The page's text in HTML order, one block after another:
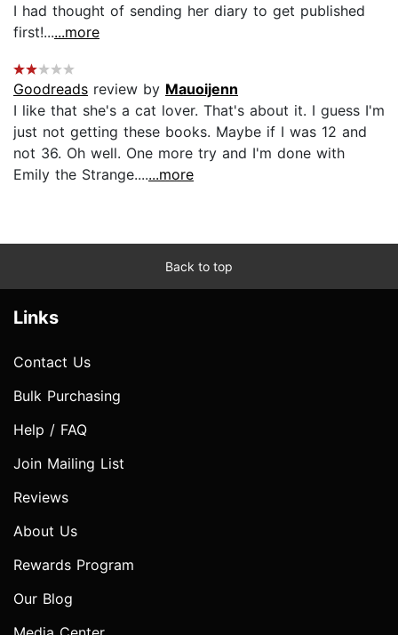
I had thought of sending her diary to get published
first!......more
Goodreads review by Mauoijenn
I like that she's a cat lover. That's about it. I guess I'm
just not getting these books. Maybe if I was 12 and
not 36. Oh well. One more try and I'm done with
Emily the Strange.......more
Back to top
Links
Contact Us
Bulk Purchasing
Help / FAQ
Join Mailing List
Reviews
About Us
Rewards Program
Our Blog